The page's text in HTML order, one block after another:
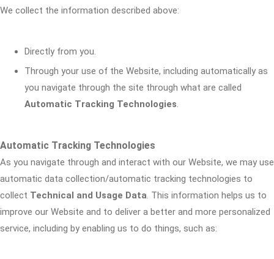
We collect the information described above:
Directly from you.
Through your use of the Website, including automatically as
you navigate through the site through what are called
Automatic Tracking Technologies.
Automatic Tracking Technologies
As you navigate through and interact with our Website, we may use
automatic data collection/automatic tracking technologies to
collect Technical and Usage Data. This information helps us to
improve our Website and to deliver a better and more personalized
service, including by enabling us to do things, such as: